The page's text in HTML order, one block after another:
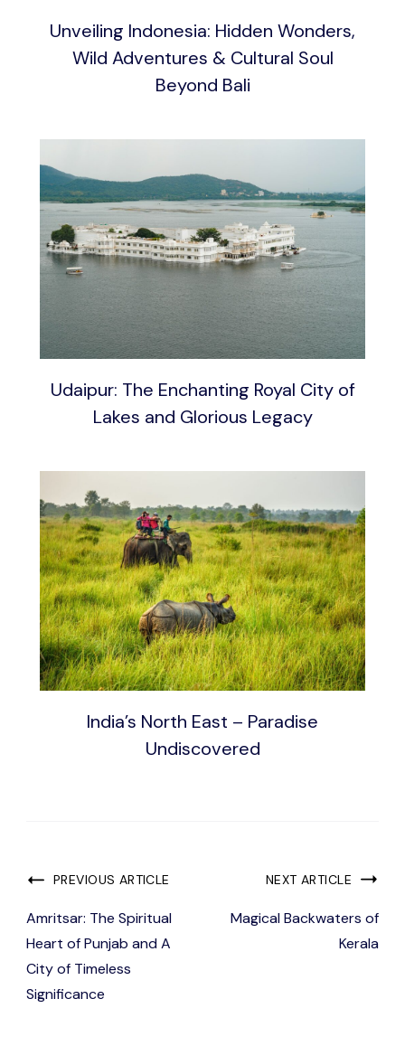
Unveiling Indonesia: Hidden Wonders,
Wild Adventures & Cultural Soul
Beyond Bali
Udaipur: The Enchanting Royal City of
Lakes and Glorious Legacy
India’s North East – Paradise
Undiscovered
Post
Navigation
PREVIOUS ARTICLE
Amritsar: The Spiritual
Heart of Punjab and A
City of Timeless
Significance
NEXT ARTICLE
Magical Backwaters of
Kerala